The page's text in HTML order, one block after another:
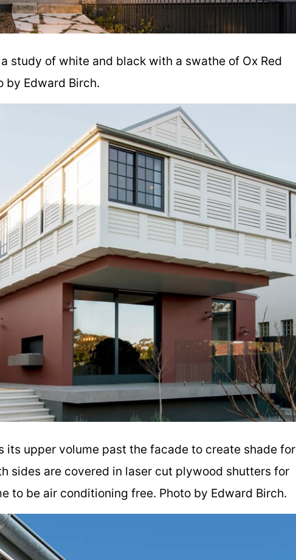
study of white and black with a swathe of Ox Red
by Edward Birch.
its upper volume past the facade to create shade for
sides are covered in laser cut plywood shutters for
to be air conditioning free. Photo by Edward Birch.